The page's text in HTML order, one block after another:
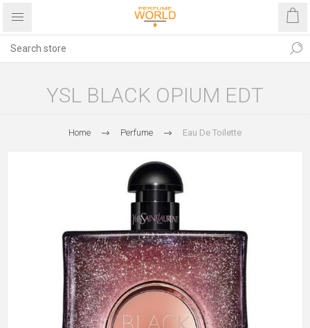
YSL BLACK OPIUM EDT
Home Perfume Eau De Toilette